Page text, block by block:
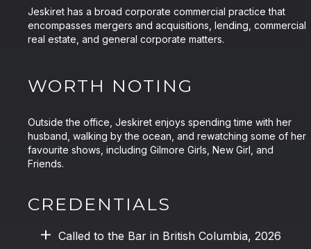
Jeskiret has a broad corporate commercial practice that
encompasses mergers and acquisitions, lending, commercial
real estate, and general corporate matters.
WORTH NOTING
Outside the office, Jeskiret enjoys spending time with her
husband, walking by the ocean, and rewatching some of her
favourite shows, including Gilmore Girls, New Girl, and
Friends.
CREDENTIALS
Called to the Bar in British Columbia, 2026